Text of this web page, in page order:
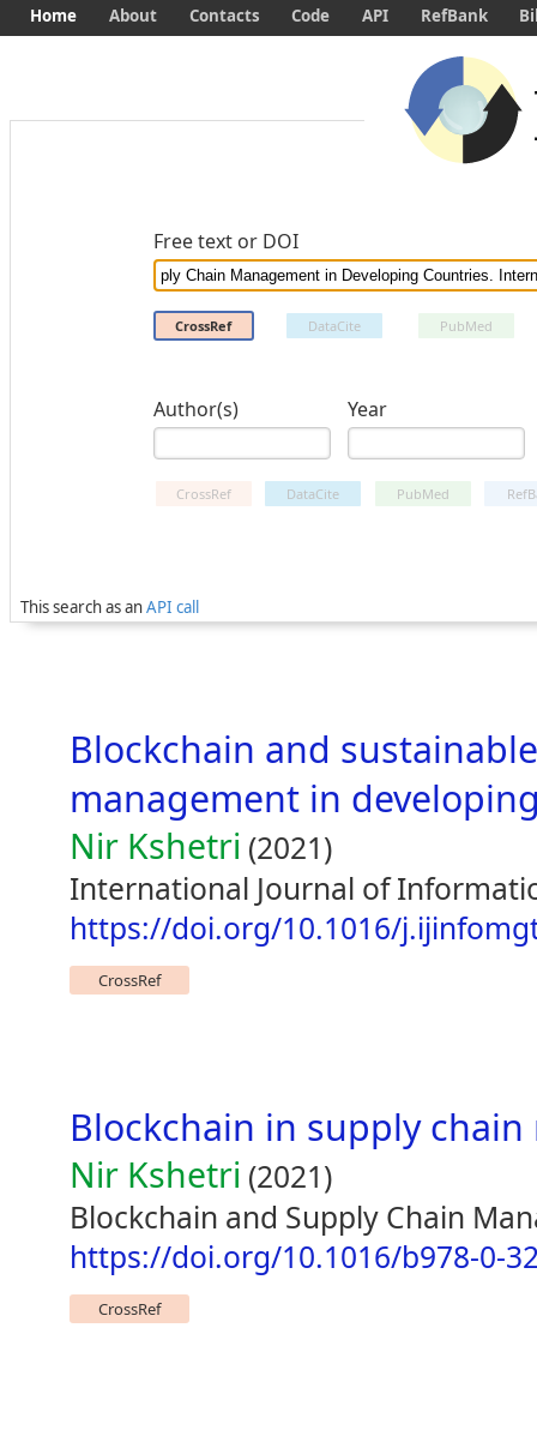
Free text or DOI
CrossRef DataCite PubMed
Author(s) Year
CrossRef DataCite PubMed
This search as anAPI call
Home About Contacts Code API RefBank
Blockchain and
management in
Nir Kshetri (2021)
International Journal of
https://doi.org/10.1016/
CrossRef
Blockchain in supply
Nir Kshetri (2021)
Blockchain and Supply Chain
https://doi.org/10.1016/b978-0-
CrossRef